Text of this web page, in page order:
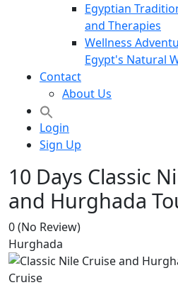
Egyptian
and Therapies
Wellness
Egypt's Natural
Contact
About Us
Login
Sign Up
10 Days Classic
and Hurghada
0(No Review)
Hurghada